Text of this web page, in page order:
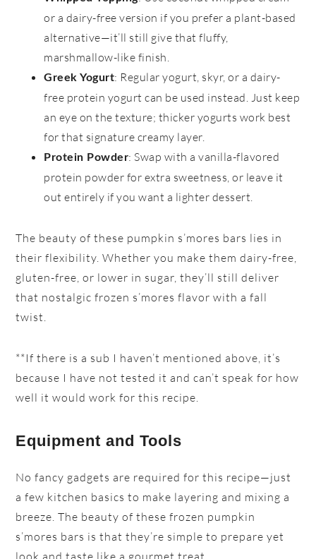
or a dairy-free version if you prefer a plant-based
alternative—it’ll still give that fluffy,
marshmallow-like finish.
Greek Yogurt: Regular yogurt, skyr, or a dairy-
free protein yogurt can be used instead. Just keep
an eye on the texture; thicker yogurts work best
for that signature creamy layer.
Protein Powder: Swap with a vanilla-flavored
protein powder for extra sweetness, or leave it
out entirely if you want a lighter dessert.
The beauty of these pumpkin s’mores bars lies in
their flexibility. Whether you make them dairy-free,
gluten-free, or lower in sugar, they’ll still deliver
that nostalgic frozen s’mores flavor with a fall
twist.
**If there is a sub I haven’t mentioned above, it’s
because I have not tested it and can’t speak for how
well it would work for this recipe.
Equipment and Tools
No fancy gadgets are required for this recipe—just
a few kitchen basics to make layering and mixing a
breeze. The beauty of these frozen pumpkin
s’mores bars is that they’re simple to prepare yet